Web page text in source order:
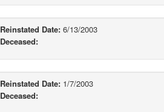
Reinstated Date:6/13/2003
Deceased:
Reinstated Date:1/7/2003
Deceased: